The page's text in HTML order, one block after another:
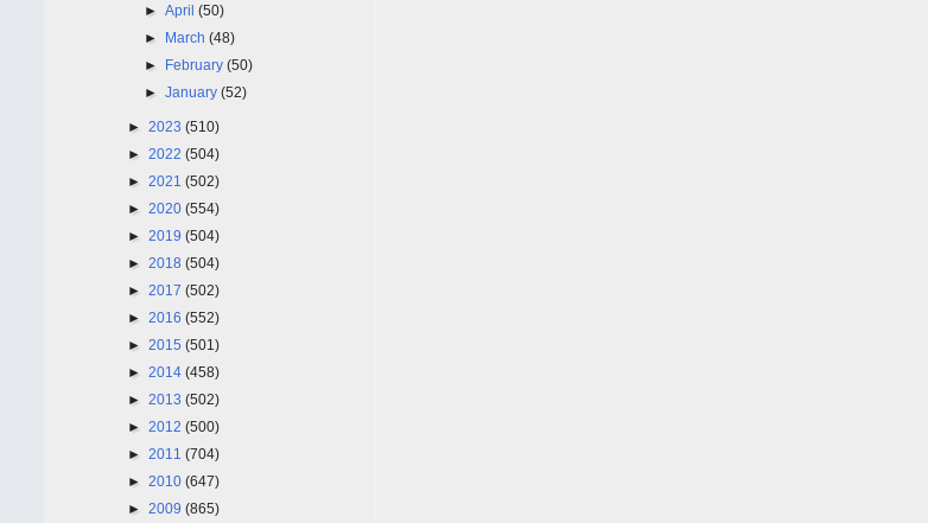
►April(50)
► March(48)
► February(50)
►January(52)
► 2023 (510)
► 2022 (504)
► 2021 (502)
► 2020 (554)
► 2019 (504)
► 2018 (504)
► 2017 (502)
► 2016 (552)
► 2015 (501)
► 2014 (458)
► 2013 (502)
► 2012 (500)
► 2011 (704)
► 2010 (647)
► 2009 (865)